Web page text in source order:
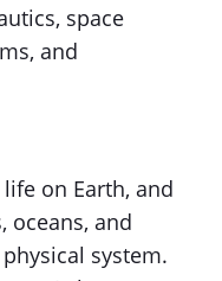
space
and
on Earth, and
oceans, and
system.